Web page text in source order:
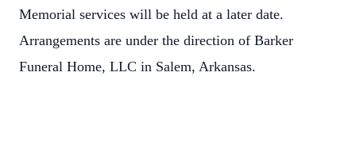
Memorial services will be held at a later date.
Arrangements are under the direction of Barker
Funeral Home, LLC in Salem, Arkansas.